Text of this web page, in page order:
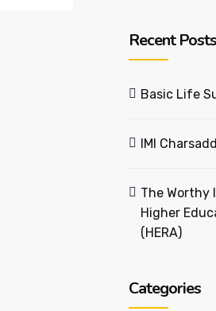
Recent Posts
Basic Life
IMI
The Worthy
Higher
(HERA)
Categories